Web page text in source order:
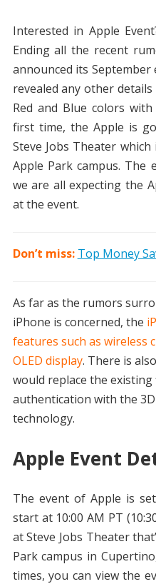
Interested in Apple
Ending all the recent
announced its
revealed any other
Red and Blue colors
first time, the Apple is
Steve Jobs Theater
Apple Park campus. The
we are all expecting the
at the event.
Don’t miss: Top Money
As far as the rumors
iPhone is concerned, the
features such as wireless
OLED display. There is
would replace the
authentication with the
technology.
Apple Event
The event of Apple is
start at 10:00 AM PT
at Steve Jobs Theater
Park campus in
times, you can view the